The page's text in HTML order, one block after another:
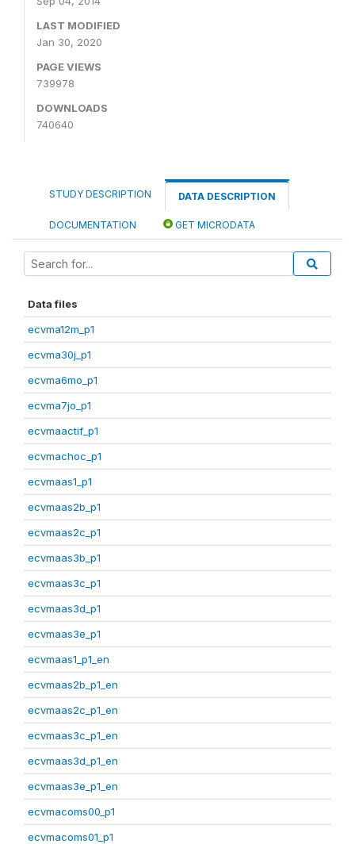
LAST MODIFIED
Jan 30, 2020
PAGE VIEWS
739978
DOWNLOADS
740640
STUDY DESCRIPTION DATA DESCRIPTION
DOCUMENTATION GET MICRODATA
Data files
ecvma12m_p1
ecvma30j_p1
ecvma6mo_p1
ecvma7jo_p1
ecvmaactif_p1
ecvmachoc_p1
ecvmaas1_p1
ecvmaas2b_p1
ecvmaas2c_p1
ecvmaas3b_p1
ecvmaas3c_p1
ecvmaas3d_p1
ecvmaas3e_p1
ecvmaas1_p1_en
ecvmaas2b_p1_en
ecvmaas2c_p1_en
ecvmaas3c_p1_en
ecvmaas3d_p1_en
ecvmaas3e_p1_en
ecvmacoms00_p1
ecvmacoms01_p1